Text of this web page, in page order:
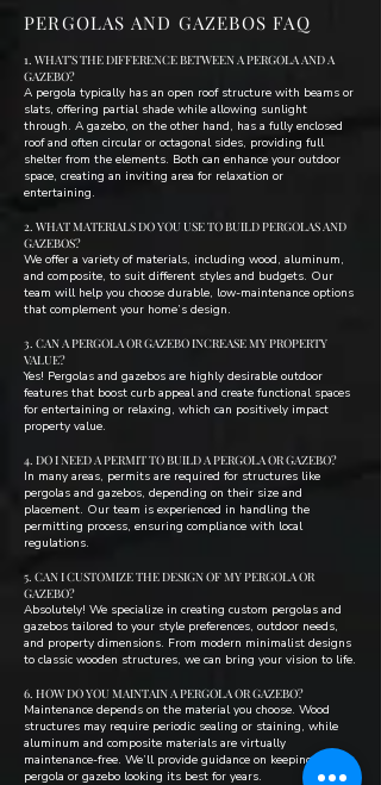
PERGOLAS AND GAZEBOS FAQ
1. WHAT’S THE DIFFERENCE BETWEEN A PERGOLA AND A
GAZEBO?
A pergola typically has an open roof structure with beams or
slats, offering partial shade while allowing sunlight
through. A gazebo, on the other hand, has a fully enclosed
roof and often circular or octagonal sides, providing full
shelter from the elements. Both can enhance your outdoor
space, creating an inviting area for relaxation or
entertaining.
2. WHAT MATERIALS DO YOU USE TO BUILD PERGOLAS AND
GAZEBOS?
We offer a variety of materials, including wood, aluminum,
and composite, to suit different styles and budgets. Our
team will help you choose durable, low-maintenance options
that complement your home’s design.
3. CAN A PERGOLA OR GAZEBO INCREASE MY PROPERTY
VALUE?
Yes! Pergolas and gazebos are highly desirable outdoor
features that boost curb appeal and create functional spaces
for entertaining or relaxing, which can positively impact
property value.
4. DO I NEED A PERMIT TO BUILD A PERGOLA OR GAZEBO?
In many areas, permits are required for structures like
pergolas and gazebos, depending on their size and
placement. Our team is experienced in handling the
permitting process, ensuring compliance with local
regulations.
5. CAN I CUSTOMIZE THE DESIGN OF MY PERGOLA OR
GAZEBO?
Absolutely! We specialize in creating custom pergolas and
gazebos tailored to your style preferences, outdoor needs,
and property dimensions. From modern minimalist designs
to classic wooden structures, we can bring your vision to life.
6. HOW DO YOU MAINTAIN A PERGOLA OR GAZEBO?
Maintenance depends on the material you choose. Wood
structures may require periodic sealing or staining, while
aluminum and composite materials are virtually
maintenance-free. We’ll provide guidance on keeping your
pergola or gazebo looking its best for years.